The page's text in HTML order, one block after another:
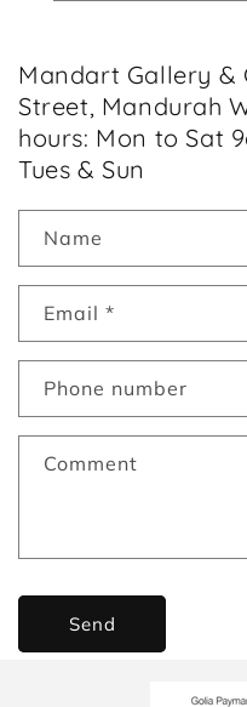
Mandart Gallery &
Street, Mandurah
hours: Mon to Sat
Tues & Sun
Name
Email *
Phone number
Comment
Send